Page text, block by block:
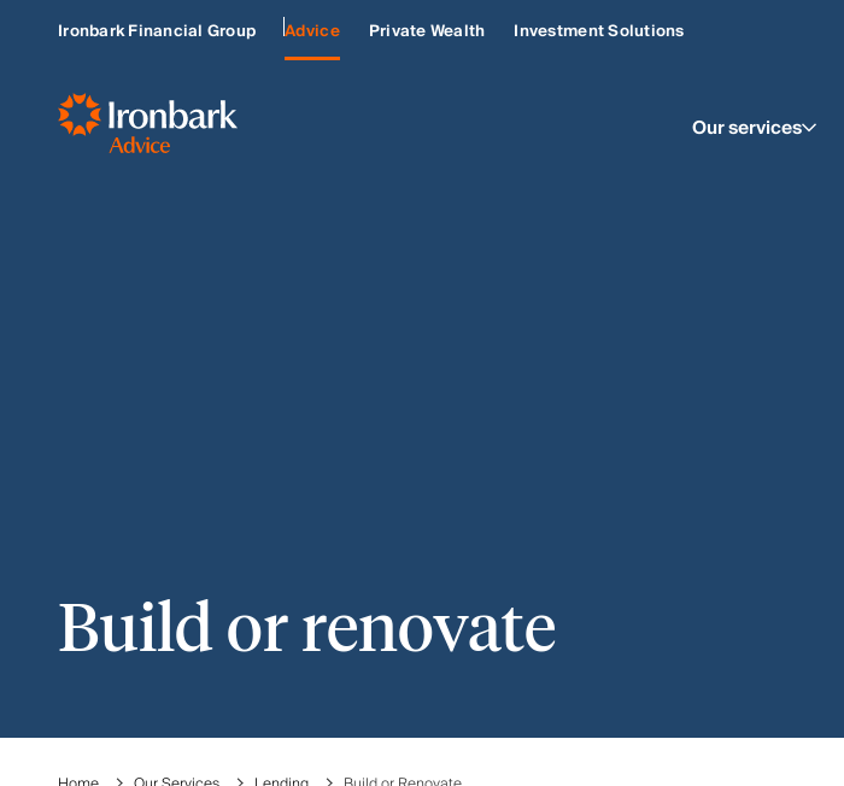
Ironbark Financial Group Advice Private Wealth Investment Solutions
Our services
BUILD OR RENOVATE
Build or renovate